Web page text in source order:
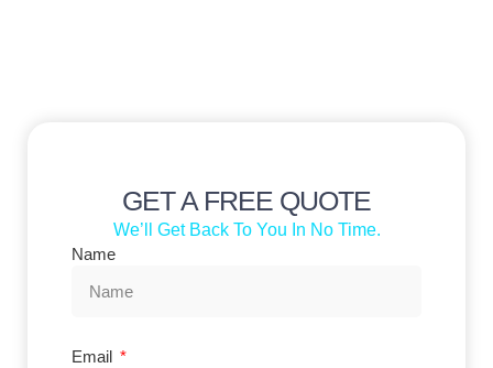
GET A FREE QUOTE
We’ll Get Back To You In No Time.
Name
Email